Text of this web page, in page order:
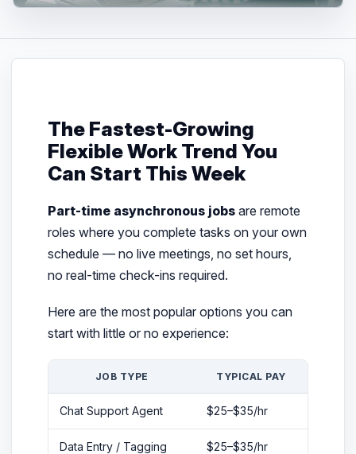
The Fastest-Growing
Flexible Work Trend You
Can Start This Week
Part-time asynchronous jobsare remote
roles where you complete tasks on your own
schedule — no live meetings, no set hours,
no real-time check-ins required.
Here are the most popular options you can
start with little or no experience:
JOB TYPE TYPICAL PAY
Chat Support Agent $25–$35/hr
Data Entry / Tagging $25–$35/hr